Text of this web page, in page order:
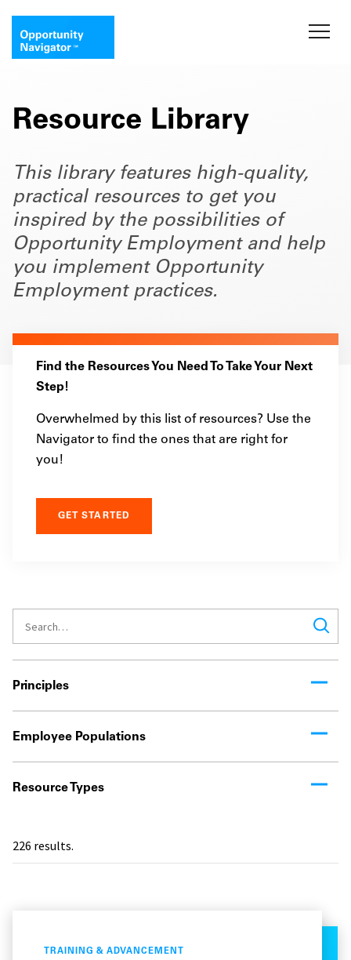
Resource Library
This library features high-quality,
practical resources to get you
inspired by the possibilities of
Opportunity Employment and help
you implement Opportunity
Employment practices.
Find the Resources You Need To Take Your Next
Step!
Overwhelmed by this list of resources? Use the
Navigator to find the ones that are right for
you!
GET STARTED
Principles
Employee Populations
Resource Types
226 results.
TRAINING & ADVANCEMENT